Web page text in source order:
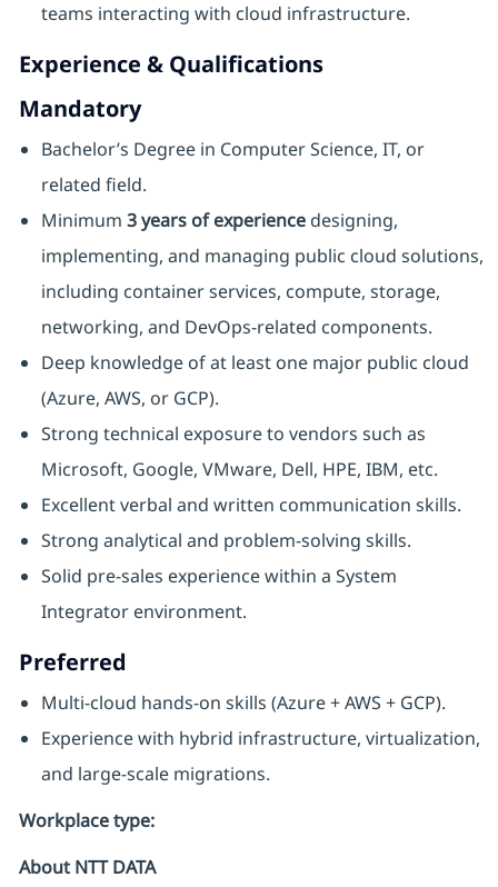
teams interacting with cloud infrastructure.
Experience & Qualifications
Mandatory
Bachelor’s Degree in Computer Science, IT, or
related field.
Minimum 3 years of experiencedesigning,
implementing, and managing public cloud solutions,
including container services, compute, storage,
networking, and DevOps‑related components.
Deep knowledge of at least one major public cloud
(Azure, AWS, or GCP).
Strong technical exposure to vendors such as
Microsoft, Google, VMware, Dell, HPE, IBM, etc.
Excellent verbal and written communication skills.
Strong analytical and problem‑solving skills.
Solid pre‑sales experience within a System
Integrator environment.
Preferred
Multi-cloud hands-on skills (Azure + AWS + GCP).
Experience with hybrid infrastructure, virtualization,
and large-scale migrations.
Workplace type:
About NTT DATA